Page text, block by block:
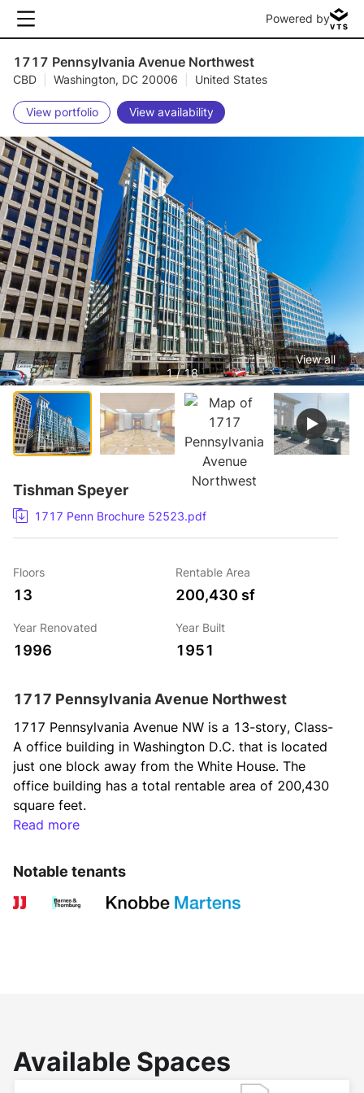
Powered by
1717 Pennsylvania Avenue Northwest
CBD Washington, DC 20006 United States
View portfolio View availability
1 / 18
View all
Tishman Speyer
1717 Penn Brochure 52523.pdf
Floors
13
Rentable Area
200,430 sf
Year Renovated
1996
Year Built
1951
1717 Pennsylvania Avenue Northwest
1717 Pennsylvania Avenue NW is a 13-story, Class-
A office building in Washington D.C. that is located
just one block away from the White House. The
office building has a total rentable area of 200,430
square feet.
Constructed in 1951, 1717 Pennsylvania Avenue
1996. The Washington D.C. office building has floor-
Tenants at 1717 Pennsylvania Avenue NW can take
advantage of the building’s amenities, including
Read more
Notable tenants
Available Spaces